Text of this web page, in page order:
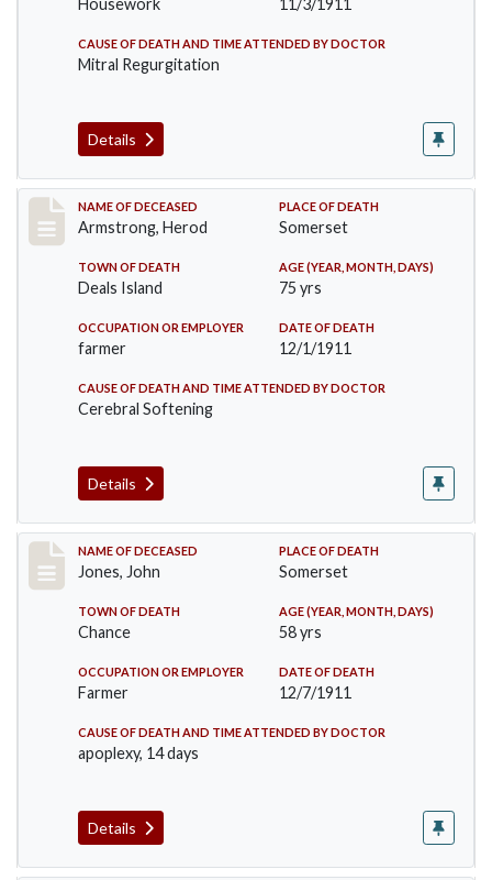
Housework 11/3/1911
CAUSE OF DEATH AND TIME ATTENDED BY DOCTOR
Mitral Regurgitation
Details
Record #649
NAME OF DECEASED
Armstrong, Herod
PLACE OF DEATH
Somerset
TOWN OF DEATH
Deals Island
AGE (YEAR, MONTH, DAYS)
75 yrs
OCCUPATION OR EMPLOYER
farmer
DATE OF DEATH
12/1/1911
CAUSE OF DEATH AND TIME ATTENDED BY DOCTOR
Cerebral Softening
Details
Record #654
NAME OF DECEASED
Jones, John
PLACE OF DEATH
Somerset
TOWN OF DEATH
Chance
AGE (YEAR, MONTH, DAYS)
58 yrs
OCCUPATION OR EMPLOYER
Farmer
DATE OF DEATH
12/7/1911
CAUSE OF DEATH AND TIME ATTENDED BY DOCTOR
apoplexy, 14 days
Details